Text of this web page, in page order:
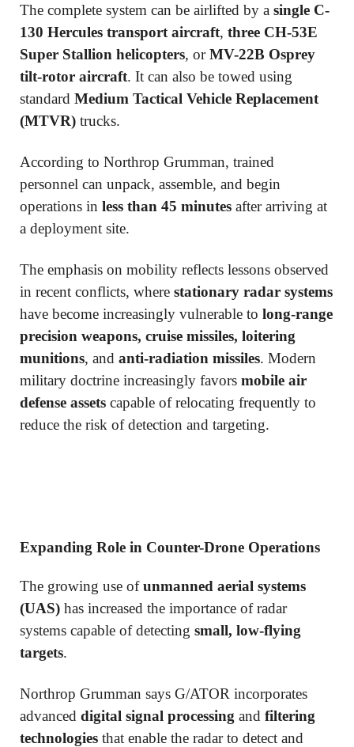
The complete system can be airlifted by a single C-
130 Hercules transport aircraft, three CH-53E
Super Stallion helicopters, orMV-22B Osprey
tilt-rotor aircraft. It can also be towed using
standard Medium Tactical Vehicle Replacement
(MTVR) trucks.
According to Northrop Grumman, trained
personnel can unpack, assemble, and begin
operations in less than 45 minutes after arriving at
a deployment site.
The emphasis on mobility reflects lessons observed
in recent conflicts, where stationary radar systems
have become increasingly vulnerable to long-range
precision weapons, cruise missiles, loitering
munitions, and anti-radiation missiles. Modern
military doctrine increasingly favors mobile air
defense assets capable of relocating frequently to
reduce the risk of detection and targeting.
Expanding Role in Counter-Drone Operations
The growing use ofunmanned aerial systems
(UAS) has increased the importance of radar
systems capable of detecting small, low-flying
targets.
Northrop Grumman says G/ATOR incorporates
advanced digital signal processing and filtering
technologies that enable the radar to detect and